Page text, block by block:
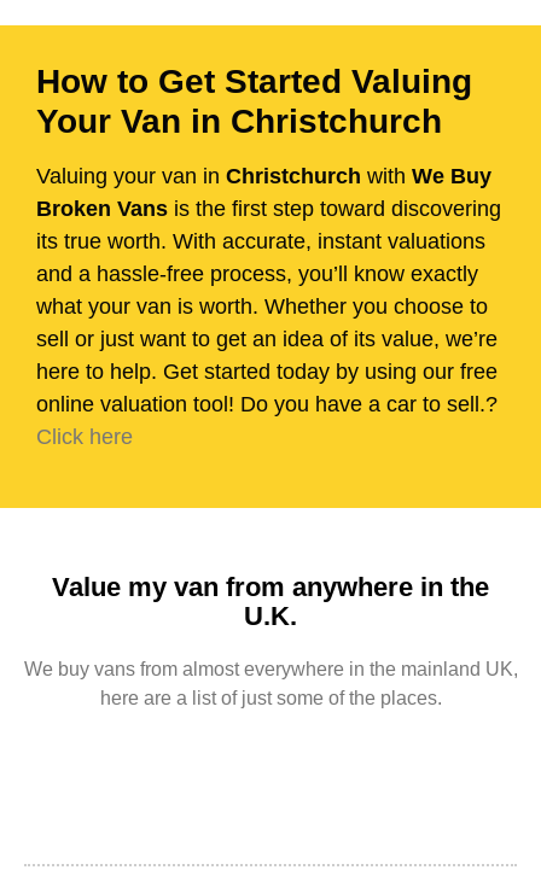
How to Get Started Valuing
Your Van in Christchurch
Valuing your van in Christchurch with We Buy
Broken Vans is the first step toward discovering
its true worth. With accurate, instant valuations
and a hassle-free process, you’ll know exactly
what your van is worth. Whether you choose to
sell or just want to get an idea of its value, we’re
here to help. Get started today by using our free
online valuation tool! Do you have a car to sell.?
Click here
Value my van from anywhere in the
U.K.
We buy vans from almost everywhere in the mainland UK,
here are a list of just some of the places.